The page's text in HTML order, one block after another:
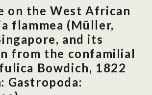
on the West African
flammea (Müller,
and its
from the confamilial
Bowdich, 1822
Gastropoda: